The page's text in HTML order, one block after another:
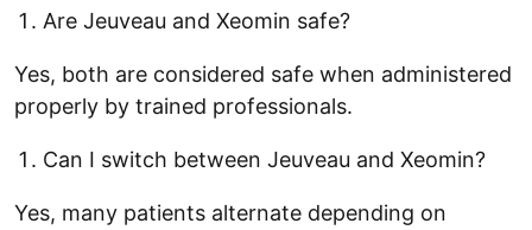
Are Jeuveau and Xeomin safe?
Yes, both are considered safe when administered
properly by trained professionals.
Can I switch between Jeuveau and Xeomin?
Yes, many patients alternate depending on